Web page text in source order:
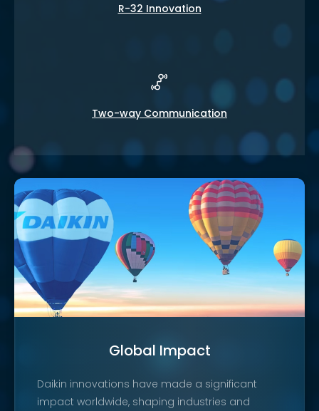
R-32 Innovation
Two-way Communication
Global Impact
Daikin innovations have made a significant
impact worldwide, shaping industries and